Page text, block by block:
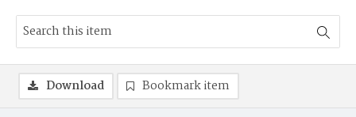
Download Bookmark item